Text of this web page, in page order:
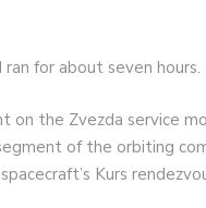
for about seven hours.
on the Zvezda service
of the orbiting
Kurs